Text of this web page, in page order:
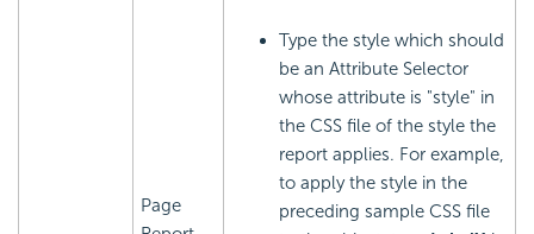
Page
Type the style which should
be an Attribute Selector
whose attribute is "style" in
the CSS file of the style the
report applies. For example,
to apply the style in the
preceding sample CSS file